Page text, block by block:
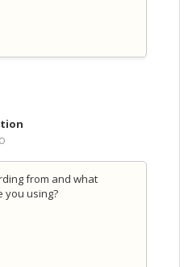
from and what
you using?